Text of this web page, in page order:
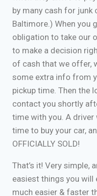
by many cash for junk
Baltimore.) When you
obligation to take our
to make a decision
of cash that we offer,
some extra info from
pickup time. Then the
contact you shortly
time with you. A
time to buy your car,
OFFICIALLY SOLD!
That’s it! Very simple,
easiest things you will
much easier & faster